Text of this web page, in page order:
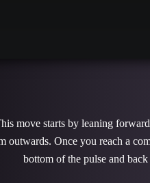
move starts by leaning
outwards. Once you reach a
bottom of the pulse and